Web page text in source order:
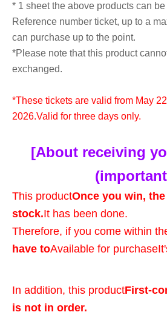
* 1 sheet the above products can
Reference number ticket, up to a
can purchase up to the point.
*Please note that this product
exchanged.
*These tickets are valid from May
2026.Valid for three days only.
[About receiving
This productOnce you win,
stock.It has been done.
Therefore, if you come within
have toAvailable for purchase
In addition, this productFirst-
is not in order.